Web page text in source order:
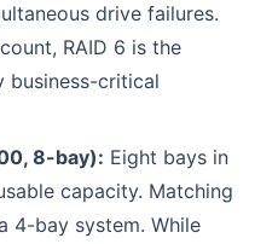
drive failures.
RAID 6 is the
business-critical
8-bay): Eight bays in
capacity. Matching
4-bay system. While